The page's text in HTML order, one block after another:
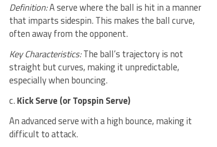
Definition:A serve where the ball is hit in a manner
that imparts sidespin. This makes the ball curve,
often away from the opponent.
Key Characteristics:The ball’s trajectory is not
straight but curves, making it unpredictable,
especially when bouncing.
c.Kick Serve (or Topspin Serve)
An advanced serve with a high bounce, making it
difficult to attack.